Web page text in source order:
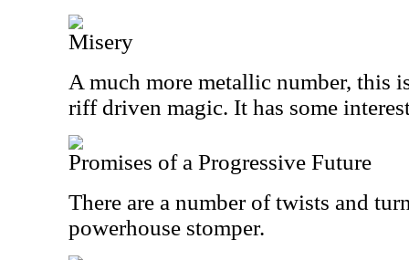
Misery
A much more metallic number, this
riff driven magic. It has some
Promises of a Progressive Future
There are a number of twists and
powerhouse stomper.